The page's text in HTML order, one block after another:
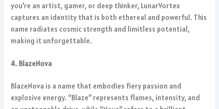
you’re an artist, gamer, or deep thinker, LunarVortex
captures an identity that is both ethereal and powerful. This
name radiates cosmic strength and limitless potential,
making it unforgettable.
4. BlazeNova
BlazeNova is a name that embodies fiery passion and
explosive energy. “Blaze” represents flames, intensity, and